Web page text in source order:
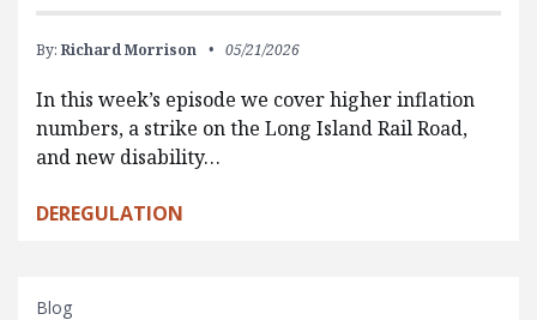
By: Richard Morrison 05/21/2026
In this week’s episode we cover higher inflation
numbers, a strike on the Long Island Rail Road,
and new disability…
DEREGULATION
Blog